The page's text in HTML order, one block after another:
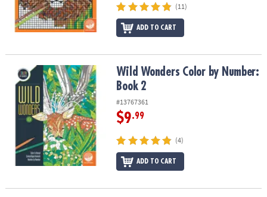
(11)
ADD TO CART
Wild Wonders Color by Number: Book 2Wild Wonders Color by Number:
Book 2
#13767361
$9.99
(4)
ADD TO CART